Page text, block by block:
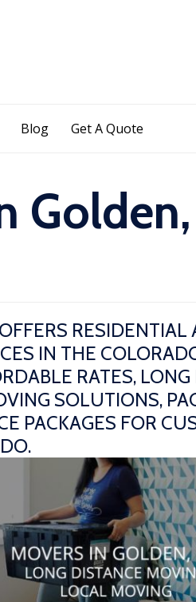
to
Blog Get A Quote
IN THE
RATES,
SOLUTIONS,
PACKAGES FOR